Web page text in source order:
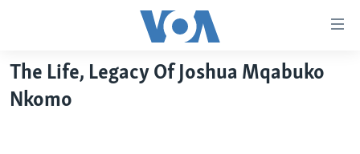
Skip
main
The Life, Legacy Of Joshua Mqabuko
Nkomo